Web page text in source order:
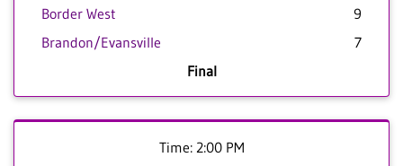
Border West
9
Brandon/Evansville
7
Final
Time: 2:00 PM